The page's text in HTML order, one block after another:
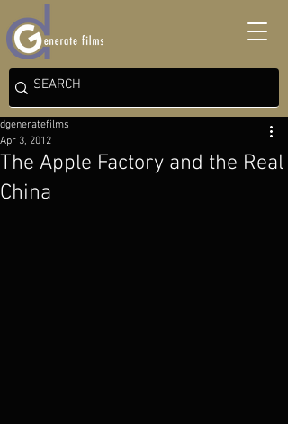
The Apple Factory and the Real
China
dgeneratefilms
Apr 3, 2012